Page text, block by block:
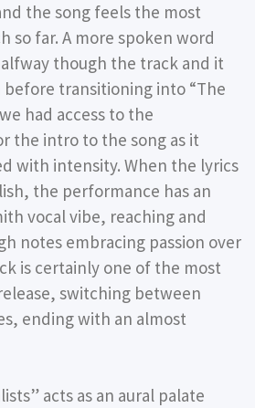
the song feels the most
so far. A more spoken word
though the track and it
transitioning into “The
had access to the
the intro to the song as it
with intensity. When the lyrics
the performance has an
vocal vibe, reaching and
notes embracing passion over
is certainly one of the most
switching between
ending with an almost
acts as an aural palate